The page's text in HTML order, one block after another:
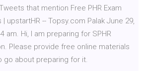
that mention Free PHR Exam
upstartHR -- Topsy.com Palak June 29,
am. Hi, I am preparing for SPHR
Please provide free online materials
go about preparing for it.